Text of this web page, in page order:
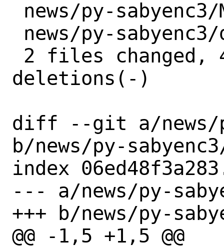
deletions(-)
diff --git a/news/
b/news/py-
index
--- a/news/py-
+++ b/news/py-
@@ -1,5 +1,5 @@